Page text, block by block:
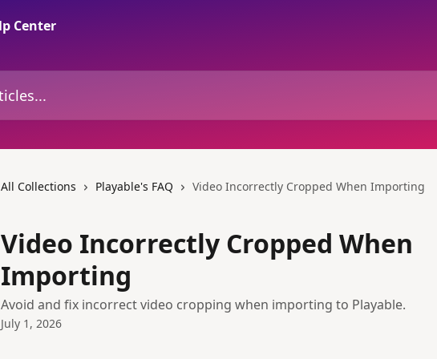
All Collections Playable's FAQ Video Incorrectly Cropped When Importing
Video Incorrectly Cropped When
Importing
Avoid and fix incorrect video cropping when importing to Playable.
July 1, 2026